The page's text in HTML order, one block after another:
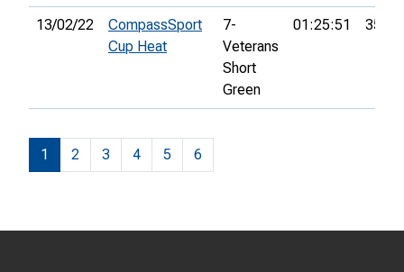
13/02/22
CompassSport
Cup Heat
7-
Veterans
Short
Green
01:25:51 35th
1 2 3 4 5 6